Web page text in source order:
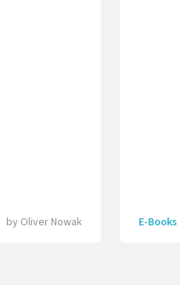
by Oliver Nowak E-Books